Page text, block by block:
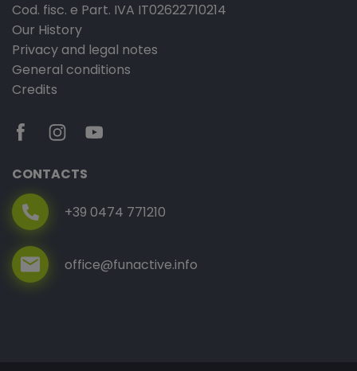
Cod. fisc. e Part. IVA IT02622710214
Our History
Privacy and legal notes
General conditions
Credits
CONTACTS
+39 0474 771210
office@funactive.info